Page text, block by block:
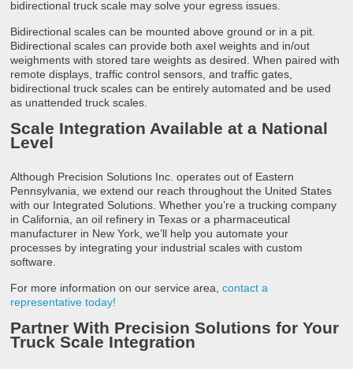
bidirectional truck scale may solve your egress issues.
Bidirectional scales can be mounted above ground or in a pit.
Bidirectional scales can provide both axel weights and in/out
weighments with stored tare weights as desired. When paired with
remote displays, traffic control sensors, and traffic gates,
bidirectional truck scales can be entirely automated and be used
as unattended truck scales.
Scale Integration Available at a National
Level
Although Precision Solutions Inc. operates out of Eastern
Pennsylvania, we extend our reach throughout the United States
with our Integrated Solutions. Whether you’re a trucking company
in California, an oil refinery in Texas or a pharmaceutical
manufacturer in New York, we’ll help you automate your
processes by integrating your industrial scales with custom
software.
For more information on our service area,contact a
representative today!
Partner With Precision Solutions for Your
Truck Scale Integration